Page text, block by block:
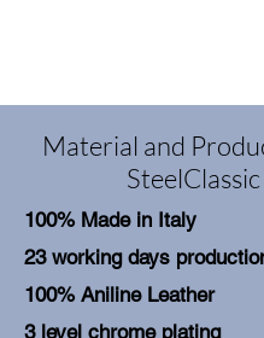
Material and
SteelClassic
100% Made in Italy
23 working days
100% Aniline Leather
3 level chrome plating